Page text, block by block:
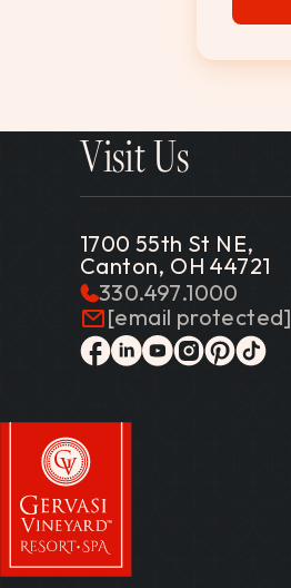
Visit Us
1700 55th St NE,
Canton, OH 44721
330.497.1000
[email protected]
facebook
linkedinyoutube
instagram
pinterest
tiktok